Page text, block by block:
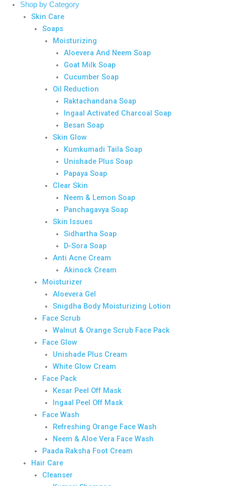
Shop by Category
Skin Care
Soaps
Moisturizing
Aloevera And Neem Soap
Goat Milk Soap
Cucumber Soap
Oil Reduction
Raktachandana Soap
Ingaal Activated Charcoal Soap
Besan Soap
Skin Glow
Kumkumadi Taila Soap
Unishade Plus Soap
Papaya Soap
Clear Skin
Neem & Lemon Soap
Panchagavya Soap
Skin Issues
Sidhartha Soap
D-Sora Soap
Anti Acne Cream
Akinock Cream
Moisturizer
Aloevera Gel
Snigdha Body Moisturizing Lotion
Face Scrub
Walnut & Orange Scrub Face Pack
Face Glow
Unishade Plus Cream
White Glow Cream
Face Pack
Kesar Peel Off Mask
Ingaal Peel Off Mask
Face Wash
Refreshing Orange Face Wash
Neem & Aloe Vera Face Wash
Paada Raksha Foot Cream
Hair Care
Cleanser